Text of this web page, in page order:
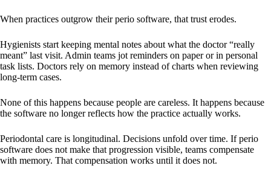
When practices outgrow their perio software, that trust erodes.
Hygienists start keeping mental notes about what the doctor “really
meant” last visit. Admin teams jot reminders on paper or in personal
task lists. Doctors rely on memory instead of charts when reviewing
long-term cases.
None of this happens because people are careless. It happens because
the software no longer reflects how the practice actually works.
Periodontal care is longitudinal. Decisions unfold over time. If perio
software does not make that progression visible, teams compensate
with memory. That compensation works until it does not.